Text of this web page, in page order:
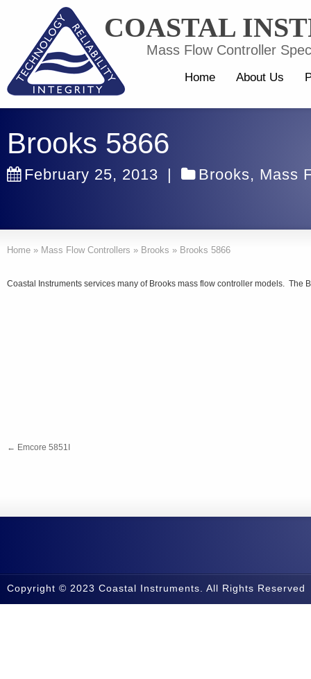
COASTAL
Mass Flow Controller
Home About Us
Brooks 5866
February 25, 2013 | Brooks, Mass
Home » Mass Flow Controllers » Brooks » Brooks 5866
Coastal Instruments services many of Brooks mass flow controller models. The
← Emcore 5851I
Copyright © 2023 Coastal Instruments. All Rights Reserved